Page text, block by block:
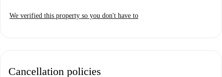
We verified this property so you don't have to
Cancellation policies